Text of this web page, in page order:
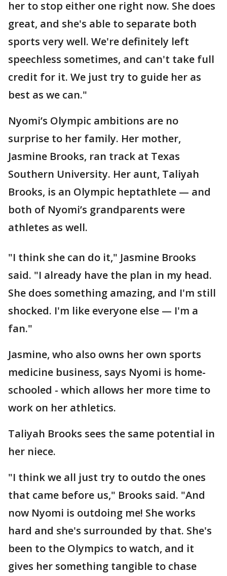
her to stop either one right now. She does
great, and she's able to separate both
sports very well. We're definitely left
speechless sometimes, and can't take full
credit for it. We just try to guide her as
best as we can."
Nyomi’s Olympic ambitions are no
surprise to her family. Her mother,
Jasmine Brooks, ran track at Texas
Southern University. Her aunt, Taliyah
Brooks, is an Olympic heptathlete — and
both of Nyomi’s grandparents were
athletes as well.
"I think she can do it," Jasmine Brooks
said. "I already have the plan in my head.
She does something amazing, and I'm still
shocked. I'm like everyone else — I'm a
fan."
Jasmine, who also owns her own sports
medicine business, says Nyomi is home-
schooled - which allows her more time to
work on her athletics.
Taliyah Brooks sees the same potential in
her niece.
"I think we all just try to outdo the ones
that came before us," Brooks said. "And
now Nyomi is outdoing me! She works
hard and she's surrounded by that. She's
been to the Olympics to watch, and it
gives her something tangible to chase